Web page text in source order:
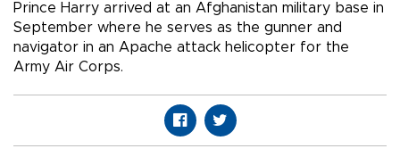
Prince Harry arrived at an Afghanistan military base in
September where he serves as the gunner and
navigator in an Apache attack helicopter for the
Army Air Corps.